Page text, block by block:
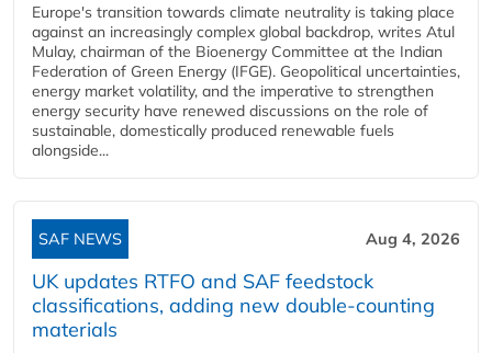
Europe's transition towards climate neutrality is taking place
against an increasingly complex global backdrop, writes Atul
Mulay, chairman of the Bioenergy Committee at the Indian
Federation of Green Energy (IFGE). Geopolitical uncertainties,
energy market volatility, and the imperative to strengthen
energy security have renewed discussions on the role of
sustainable, domestically produced renewable fuels
alongside...
SAF NEWS Aug 4, 2026
UK updates RTFO and SAF feedstock
classifications, adding new double‑counting
materials